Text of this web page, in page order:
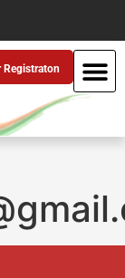
Registraton